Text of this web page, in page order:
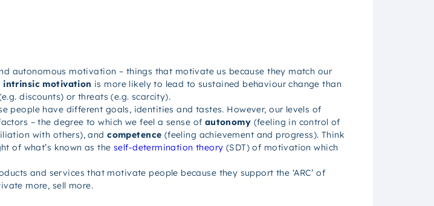
autonomous motivation – things that motivate us because they match our
intrinsic motivation is more likely to lead to sustained behaviour change than
discounts) or threats (e.g. scarcity).
people have different goals, identities and tastes. However, our levels of
– the degree to which we feel a sense of autonomy (feeling in control of
with others), andcompetence (feeling achievement and progress). Think
of what’s known as the self-determination theory (SDT) of motivation which
and services that motivate people because they support the ‘ARC’ of
more, sell more.